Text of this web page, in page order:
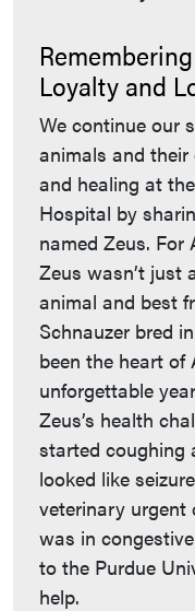
Loyalty and
We continue our
animals and their
and healing at
Hospital by
named Zeus. For
Zeus wasn’t just
animal and best
Schnauzer bred
been the heart of
unforgettable
Zeus’s health
started coughing
looked like
veterinary urgent
was in
to the Purdue
help.